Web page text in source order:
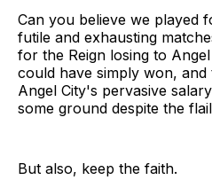
Can you believe we played
futile and exhausting
for the Reign losing to
could have simply won,
Angel City's pervasive
some ground despite the
But also, keep the faith.